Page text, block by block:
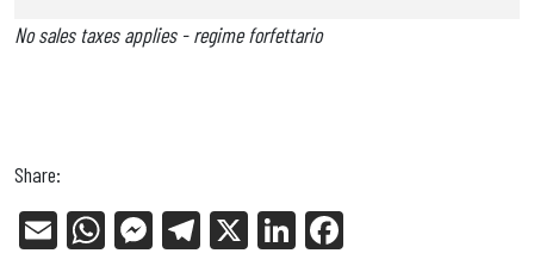
No sales taxes applies - regime forfettario
Share:
E
W
Me Tel X
Li